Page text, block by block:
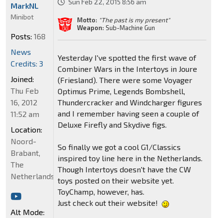
Sun Feb 22, 2015 8:56 am
Motto: "The past is my present"
Weapon: Sub-Machine Gun
Yesterday I've spotted the first wave of
Combiner Wars in the Intertoys in Joure
(Friesland). There were some Voyager
Optimus Prime, Legends Bombshell,
Thundercracker and Windcharger figures
and I remember having seen a couple of
Deluxe Firefly and Skydive figs.
So finally we got a cool G1/Classics
inspired toy line here in the Netherlands.
Though Intertoys doesn't have the CW
toys posted on their website yet.
ToyChamp, however, has.
Just check out their website!
MarkNL
Minibot
Posts: 168
News
Credits: 3
Joined:
Thu Feb
16, 2012
11:52 am
Location:
Noord-
Brabant,
The
Netherlands
Alt Mode: